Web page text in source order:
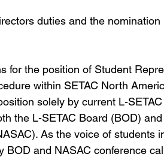
duties and the
for the position of Student
within SETAC North
solely by current L-
the L-SETAC Board (BOD)
As the voice of students
BOD and NASAC conference